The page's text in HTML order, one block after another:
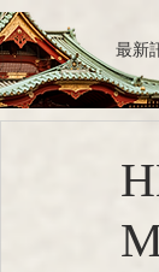
All Posts 最新